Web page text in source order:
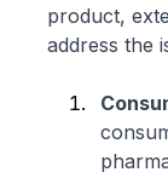
product,
address the